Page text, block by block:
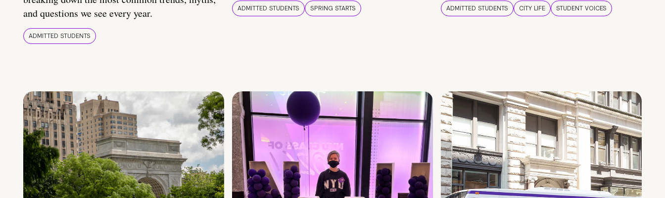
and questions we see every year.
ADMITTED STUDENTS
ADMITTED STUDENTS SPRING STARTS ADMITTED STUDENTS CITY LIFE STUDENT VOICES